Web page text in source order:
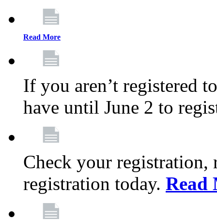
Read More
If you aren’t registered
have until June 2 to
Check your registration,
registration today. Read